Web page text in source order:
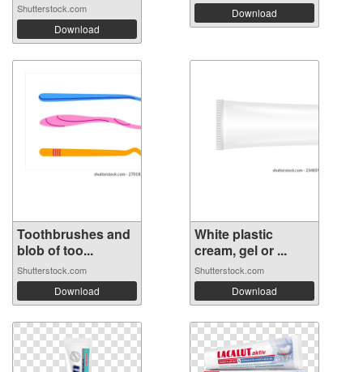
Shutterstock.com
Download
Download
Toothbrushes and
blob of too...
Shutterstock.com
Download
White plastic
cream, gel or ...
Shutterstock.com
Download